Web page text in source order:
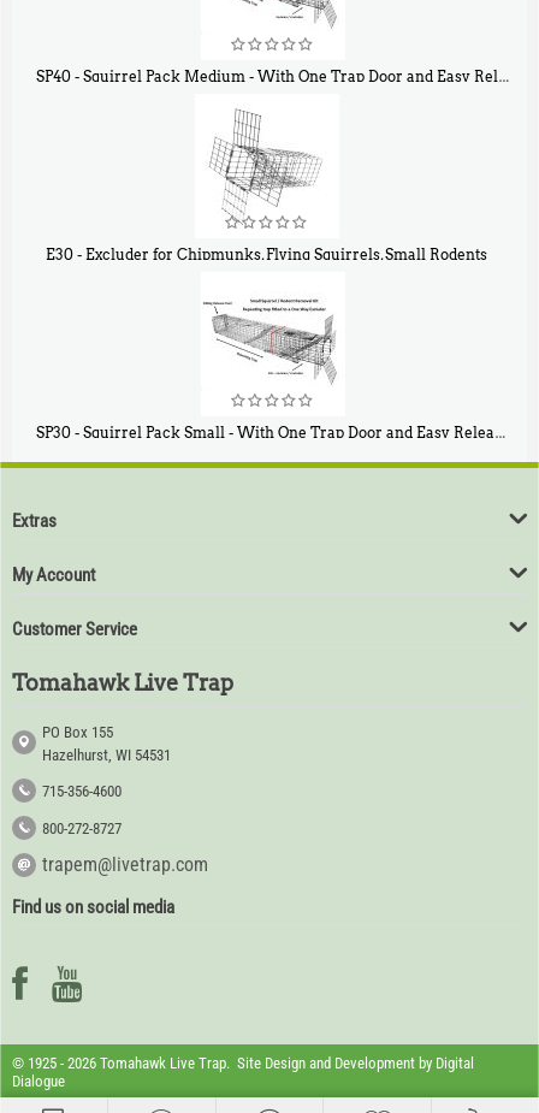
SP40 - Squirrel Pack Medium - With One Trap Door and Easy Release Door
E30 - Excluder for Chipmunks, Flying Squirrels, Small Rodents
SP30 - Squirrel Pack Small - With One Trap Door and Easy Release Door
$94
Extras
My Account
Customer Service
Tomahawk Live Trap
PO Box 155
Hazelhurst, WI 54531
715-356-4600
800-272-8727
trapem@livetrap.com
Find us on social media
© 1925 - 2026 Tomahawk Live Trap. Site Design and Development by Digital
Dialogue